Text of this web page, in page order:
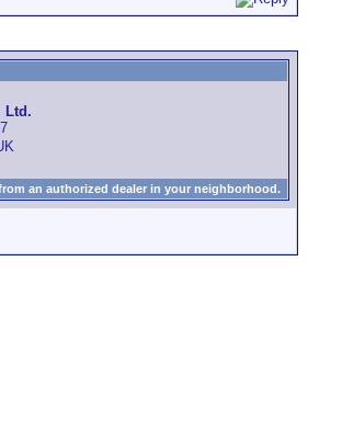
Ltd.
an authorized dealer in your neighborhood.